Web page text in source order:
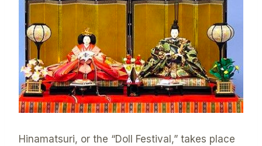
Hinamatsuri, or the “Doll Festival,” takes place